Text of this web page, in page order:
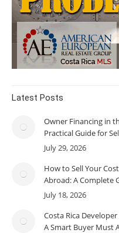
Latest Posts
Owner Financing in
Practical Guide for
July 29, 2026
How to Sell Your
Abroad: A Complete
July 18, 2026
Costa Rica
A Smart Buyer Must